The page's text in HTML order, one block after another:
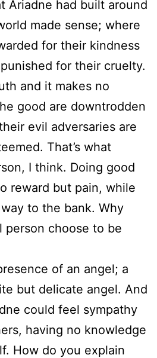
Ariadne had built around
made sense; where
for their kindness
for their cruelty.
and it makes no
good are downtrodden
evil adversaries are
That’s what
I think. Doing good
reward but pain, while
to the bank. Why
person choose to be
of an angel; a
but delicate angel. And
could feel sympathy
having no knowledge
How do you explain